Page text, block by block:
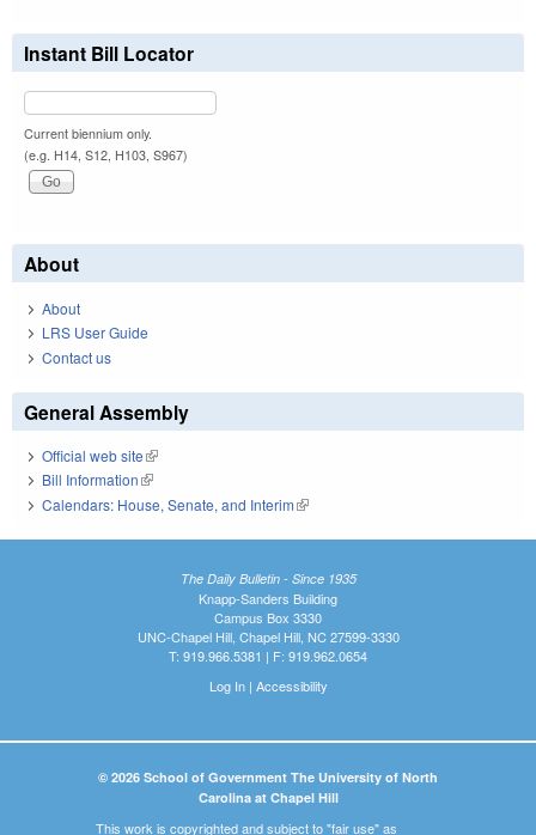
Instant Bill Locator
Current biennium only.
(e.g. H14, S12, H103, S967)
About
About
LRS User Guide
Contact us
General Assembly
Official web site(link is external)
Bill Information(link is external)
Calendars: House, Senate, and Interim(link is external)
The Daily Bulletin - Since 1935
Knapp-Sanders Building
Campus Box 3330
UNC-Chapel Hill, Chapel Hill, NC 27599-3330
T: 919.966.5381 | F: 919.962.0654
Log In| Accessibility
© 2026 School of Government The University of North
Carolina at Chapel Hill
This work is copyrighted and subject to "fair use" as